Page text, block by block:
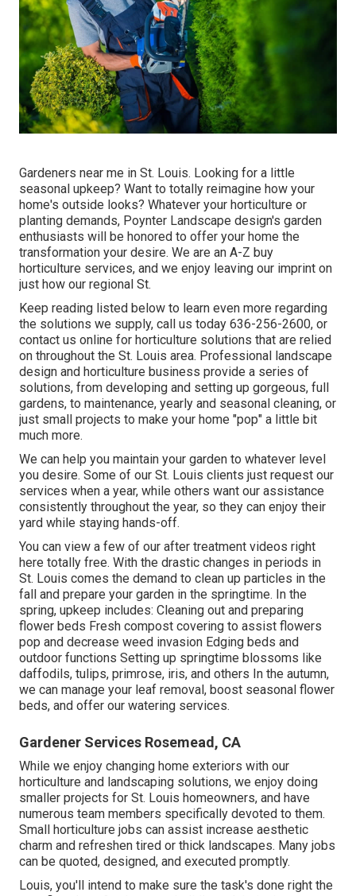
Gardeners near me in St. Louis. Looking for a little
seasonal upkeep? Want to totally reimagine how your
home's outside looks? Whatever your horticulture or
planting demands, Poynter Landscape design's garden
enthusiasts will be honored to offer your home the
transformation your desire. We are an A-Z buy
horticulture services, and we enjoy leaving our imprint on
just how our regional St.
Keep reading listed below to learn even more regarding
the solutions we supply, call us today 636-256-2600, or
contact us online for horticulture solutions that are relied
on throughout the St. Louis area. Professional landscape
design and horticulture business provide a series of
solutions, from developing and setting up gorgeous, full
gardens, to maintenance, yearly and seasonal cleaning, or
just small projects to make your home "pop" a little bit
much more.
We can help you maintain your garden to whatever level
you desire. Some of our St. Louis clients just request our
services when a year, while others want our assistance
consistently throughout the year, so they can enjoy their
yard while staying hands-off.
You can view a few of our after treatment videos right
here totally free. With the drastic changes in periods in
St. Louis comes the demand to clean up particles in the
fall and prepare your garden in the springtime. In the
spring, upkeep includes: Cleaning out and preparing
flower beds Fresh compost covering to assist flowers
pop and decrease weed invasion Edging beds and
outdoor functions Setting up springtime blossoms like
daffodils, tulips, primrose, iris, and others In the autumn,
we can manage your leaf removal, boost seasonal flower
beds, and offer our watering services.
Gardener Services Rosemead, CA
While we enjoy changing home exteriors with our
horticulture and landscaping solutions, we enjoy doing
smaller projects for St. Louis homeowners, and have
numerous team members specifically devoted to them.
Small horticulture jobs can assist increase aesthetic
charm and refreshen tired or thick landscapes. Many jobs
can be quoted, designed, and executed promptly.
Louis, you'll intend to make sure the task's done right the